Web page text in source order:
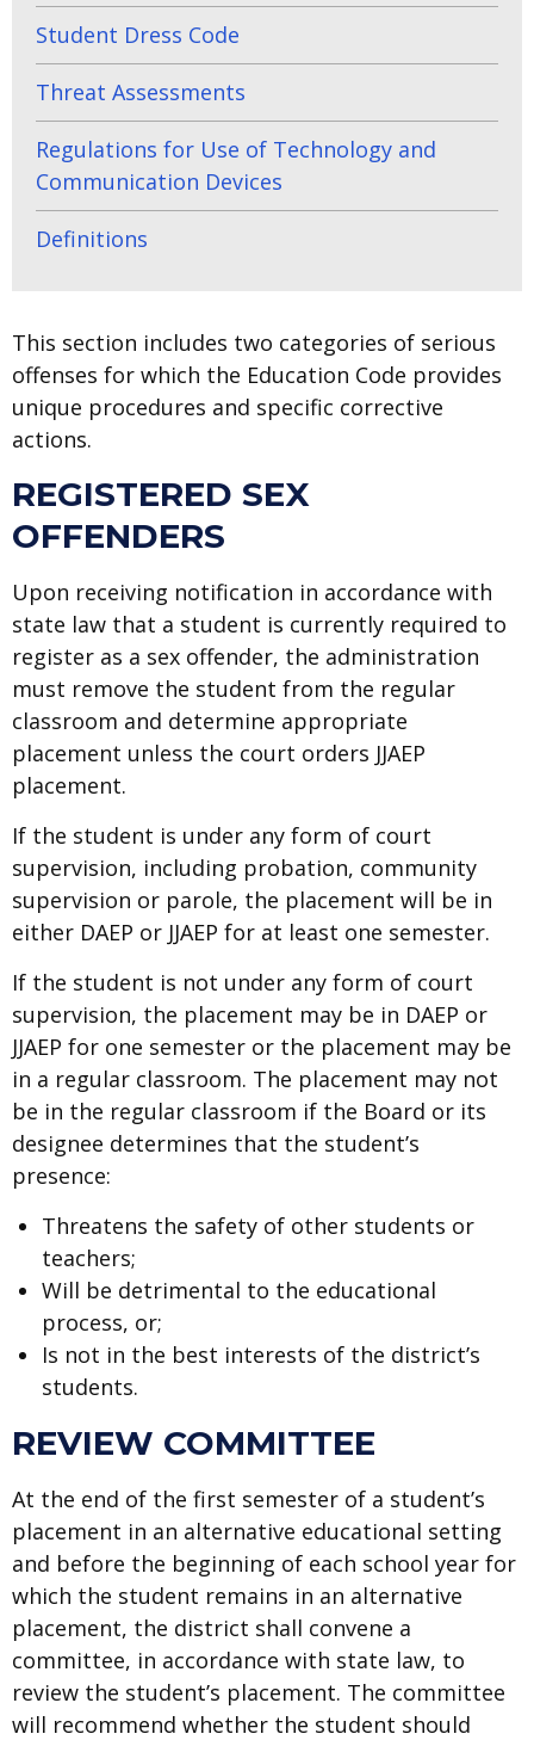
Student Dress Code
Threat Assessments
Regulations for Use of Technology and
Communication Devices
Definitions
This section includes two categories of serious
offenses for which the Education Code provides
unique procedures and specific corrective
actions.
REGISTERED SEX
OFFENDERS
Upon receiving notification in accordance with
state law that a student is currently required to
register as a sex offender, the administration
must remove the student from the regular
classroom and determine appropriate
placement unless the court orders JJAEP
placement.
If the student is under any form of court
supervision, including probation, community
supervision or parole, the placement will be in
either DAEP or JJAEP for at least one semester.
If the student is not under any form of court
supervision, the placement may be in DAEP or
JJAEP for one semester or the placement may be
in a regular classroom. The placement may not
be in the regular classroom if the Board or its
designee determines that the student’s
presence:
Threatens the safety of other students or
teachers;
Will be detrimental to the educational
process, or;
Is not in the best interests of the district’s
students.
REVIEW COMMITTEE
At the end of the first semester of a student’s
placement in an alternative educational setting
and before the beginning of each school year for
which the student remains in an alternative
placement, the district shall convene a
committee, in accordance with state law, to
review the student’s placement. The committee
will recommend whether the student should